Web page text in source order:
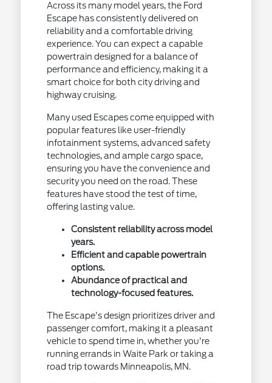
Across its many model years, the Ford
Escape has consistently delivered on
reliability and a comfortable driving
experience. You can expect a capable
powertrain designed for a balance of
performance and efficiency, making it a
smart choice for both city driving and
highway cruising.
Many used Escapes come equipped with
popular features like user-friendly
infotainment systems, advanced safety
technologies, and ample cargo space,
ensuring you have the convenience and
security you need on the road. These
features have stood the test of time,
offering lasting value.
Consistent reliability across model
years.
Efficient and capable powertrain
options.
Abundance of practical and
technology-focused features.
The Escape's design prioritizes driver and
passenger comfort, making it a pleasant
vehicle to spend time in, whether you're
running errands in Waite Park or taking a
road trip towards Minneapolis, MN.